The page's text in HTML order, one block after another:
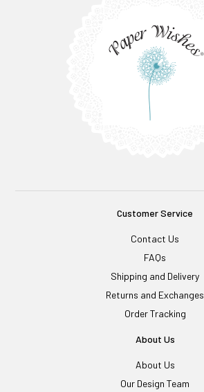
Customer Service
Contact Us
FAQs
Shipping and Delivery
Returns and Exchanges
Order Tracking
About Us
About Us
Our Design Team